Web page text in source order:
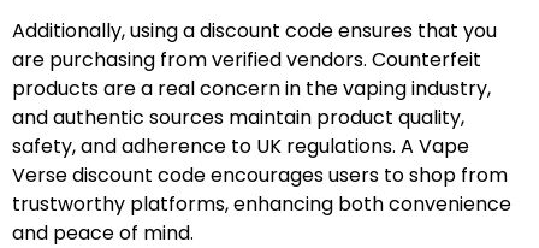
Additionally, using a discount code ensures that you
are purchasing from verified vendors. Counterfeit
products are a real concern in the vaping industry,
and authentic sources maintain product quality,
safety, and adherence to UK regulations. A Vape
Verse discount code encourages users to shop from
trustworthy platforms, enhancing both convenience
and peace of mind.